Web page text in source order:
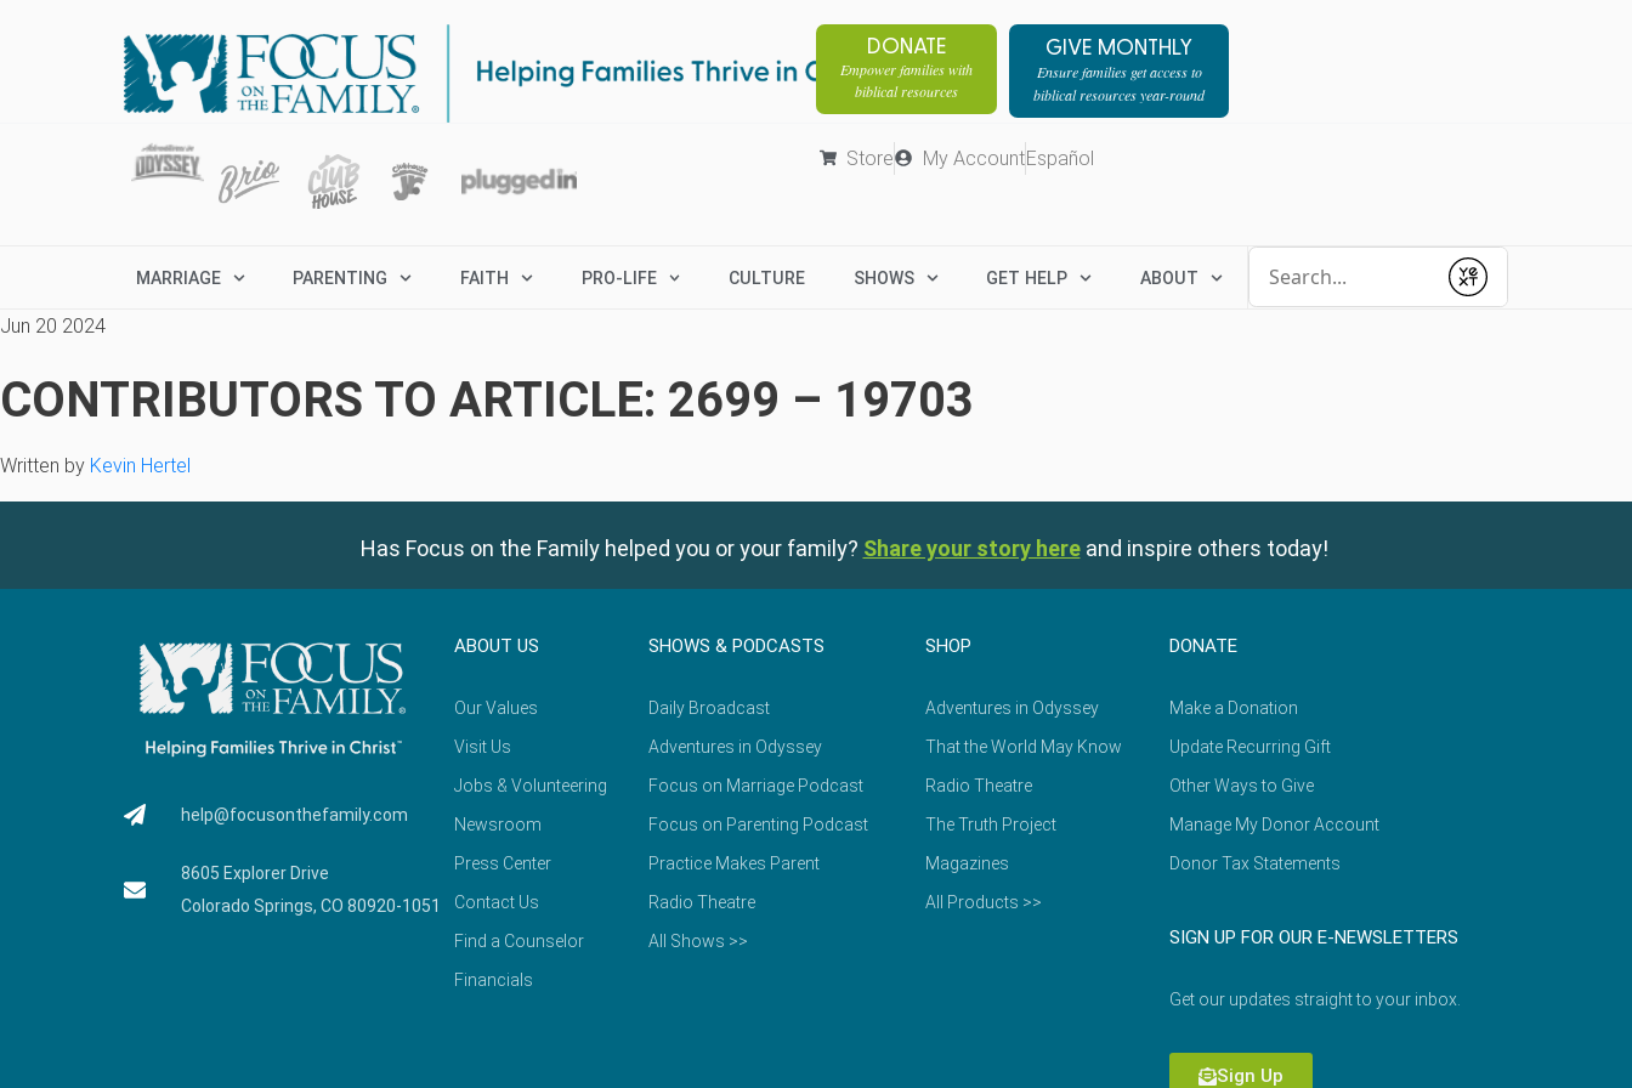
DONATE
Empower families with
biblical resources
GIVE MONTHLY
Ensure families get access to
biblical resources year-round
Store My AccountEspañol
MARRIAGE PARENTING FAITH PRO-LIFE CULTURE SHOWS GET HELP ABOUT
Submit
Jun 20 2024
CONTRIBUTORS TO ARTICLE: 2699 – 19703
Written by Kevin Hertel
Has Focus on the Family helped you or your family? Share your story here and inspire others today!
help@focusonthefamily.com
8605 Explorer Drive
Colorado Springs, CO 80920-1051
ABOUT US
Our Values
Visit Us
Jobs & Volunteering
Newsroom
Press Center
Contact Us
Find a Counselor
Financials
SHOWS & PODCASTS
Daily Broadcast
Adventures in Odyssey
Focus on Marriage Podcast
Focus on Parenting Podcast
Practice Makes Parent
Radio Theatre
All Shows >>
SHOP
Adventures in Odyssey
That the World May Know
Radio Theatre
The Truth Project
Magazines
All Products >>
DONATE
Make a Donation
Update Recurring Gift
Other Ways to Give
Manage My Donor Account
Donor Tax Statements
SIGN UP FOR OUR E-NEWSLETTERS
Get our updates straight to your inbox.
Sign Up